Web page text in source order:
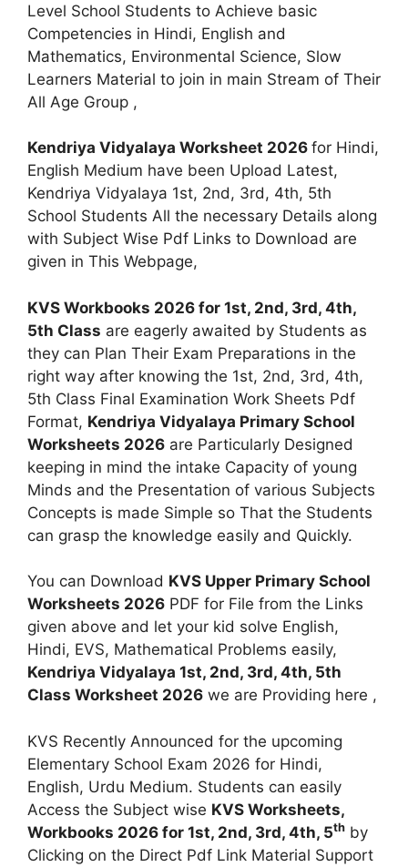
Level School Students to Achieve basic
Competencies in Hindi, English and
Mathematics, Environmental Science, Slow
Learners Material to join in main Stream of Their
All Age Group ,
Kendriya Vidyalaya Worksheet 2026 for Hindi,
English Medium have been Upload Latest,
Kendriya Vidyalaya 1st, 2nd, 3rd, 4th, 5th
School Students All the necessary Details along
with Subject Wise Pdf Links to Download are
given in This Webpage,
KVS Workbooks 2026 for 1st, 2nd, 3rd, 4th,
5th Class are eagerly awaited by Students as
they can Plan Their Exam Preparations in the
right way after knowing the 1st, 2nd, 3rd, 4th,
5th Class Final Examination Work Sheets Pdf
Format, Kendriya Vidyalaya Primary School
Worksheets 2026 are Particularly Designed
keeping in mind the intake Capacity of young
Minds and the Presentation of various Subjects
Concepts is made Simple so That the Students
can grasp the knowledge easily and Quickly.
You can Download KVS Upper Primary School
Worksheets 2026 PDF for File from the Links
given above and let your kid solve English,
Hindi, EVS, Mathematical Problems easily,
Kendriya Vidyalaya 1st, 2nd, 3rd, 4th, 5th
Class Worksheet 2026 we are Providing here ,
KVS Recently Announced for the upcoming
Elementary School Exam 2026 for Hindi,
English, Urdu Medium. Students can easily
Access the Subject wise KVS Worksheets,
Workbooks 2026 for 1st, 2nd, 3rd, 4th, 5th by
Clicking on the Direct Pdf Link Material Support